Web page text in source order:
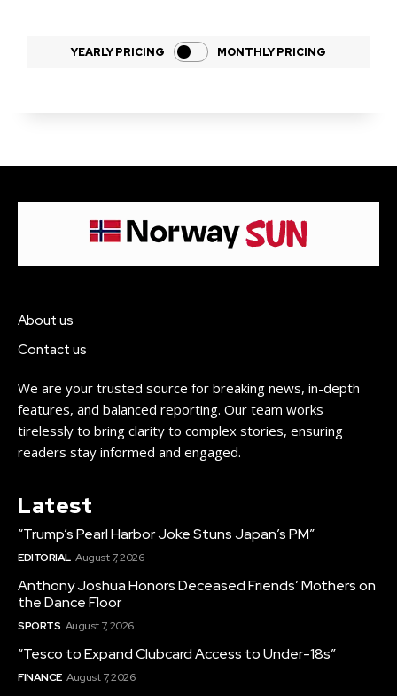
YEARLY PRICING MONTHLY PRICING
About us
Contact us
We are your trusted source for breaking news, in-depth
features, and balanced reporting. Our team works
tirelessly to bring clarity to complex stories, ensuring
readers stay informed and engaged.
Latest
“Trump’s Pearl Harbor Joke Stuns Japan’s PM”
EDITORIAL August 7, 2026
Anthony Joshua Honors Deceased Friends’ Mothers on
the Dance Floor
SPORTS August 7, 2026
“Tesco to Expand Clubcard Access to Under-18s”
FINANCE August 7, 2026